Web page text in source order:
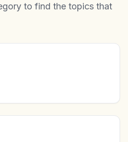
to find the topics that